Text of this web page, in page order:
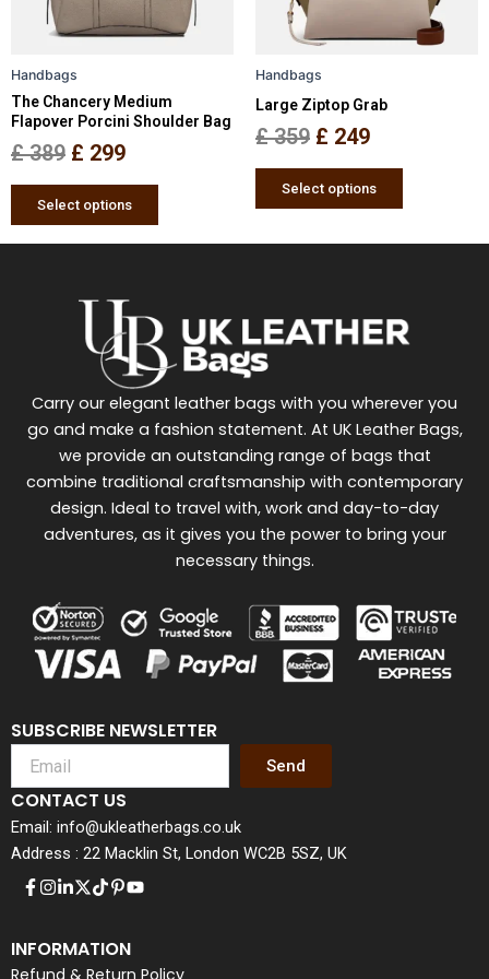
Handbags
The Chancery Medium
Flapover Porcini Shoulder Bag
£389 £ 299
Select options
may
on
the
page
Handbags
Large Ziptop Grab
£359 £ 249
Select options
may
SUBSCRIBE NEWSLETTER
Send
CONTACT US
Email: info@ukleatherbags.co.uk
Address : 22 Macklin St, London WC2B 5SZ, UK
Carry our elegant leather bags with you wherever you
go and make a fashion statement. At UK Leather Bags,
we provide an outstanding range of bags that
combine traditional craftsmanship with contemporary
design. Ideal to travel with, work and day-to-day
adventures, as it gives you the power to bring your
necessary things.
INFORMATION
Refund & Return Policy